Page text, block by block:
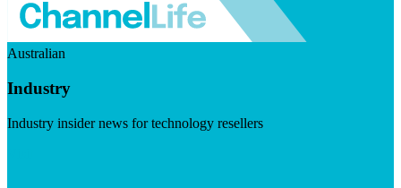
Australian
Industry
Industry insider news for technology resellers